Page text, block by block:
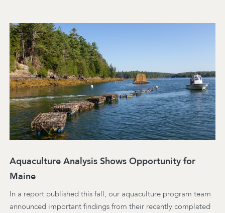
Aquaculture Analysis Shows Opportunity for
Maine
In a report published this fall, our aquaculture program team
announced important findings from their recently completed